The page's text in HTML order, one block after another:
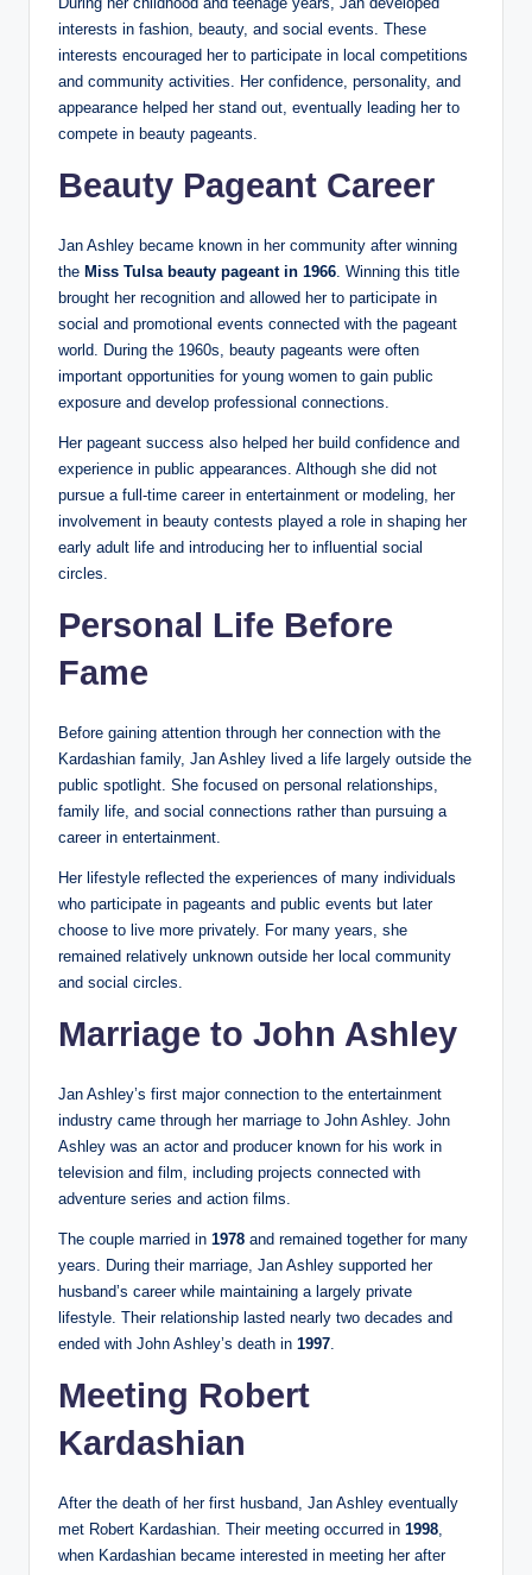
interests in fashion, beauty, and social events. These
interests encouraged her to participate in local competitions
and community activities. Her confidence, personality, and
appearance helped her stand out, eventually leading her to
compete in beauty pageants.
Beauty Pageant Career
Jan Ashley became known in her community after winning
the Miss Tulsa beauty pageant in 1966 . Winning this title
brought her recognition and allowed her to participate in
social and promotional events connected with the pageant
world. During the 1960s, beauty pageants were often
important opportunities for young women to gain public
exposure and develop professional connections.
Her pageant success also helped her build confidence and
experience in public appearances. Although she did not
pursue a full-time career in entertainment or modeling, her
involvement in beauty contests played a role in shaping her
early adult life and introducing her to influential social
circles.
Personal Life Before
Fame
Before gaining attention through her connection with the
Kardashian family, Jan Ashley lived a life largely outside the
public spotlight. She focused on personal relationships,
family life, and social connections rather than pursuing a
career in entertainment.
Her lifestyle reflected the experiences of many individuals
who participate in pageants and public events but later
choose to live more privately. For many years, she
remained relatively unknown outside her local community
and social circles.
Marriage to John Ashley
Jan Ashley’s first major connection to the entertainment
industry came through her marriage to John Ashley. John
Ashley was an actor and producer known for his work in
television and film, including projects connected with
adventure series and action films.
The couple married in 1978 and remained together for many
years. During their marriage, Jan Ashley supported her
husband’s career while maintaining a largely private
lifestyle. Their relationship lasted nearly two decades and
ended with John Ashley’s death in 1997
Meeting Robert
Kardashian
After the death of her first husband, Jan Ashley eventually
met Robert Kardashian. Their meeting occurred in 1998
when Kardashian became interested in meeting her after